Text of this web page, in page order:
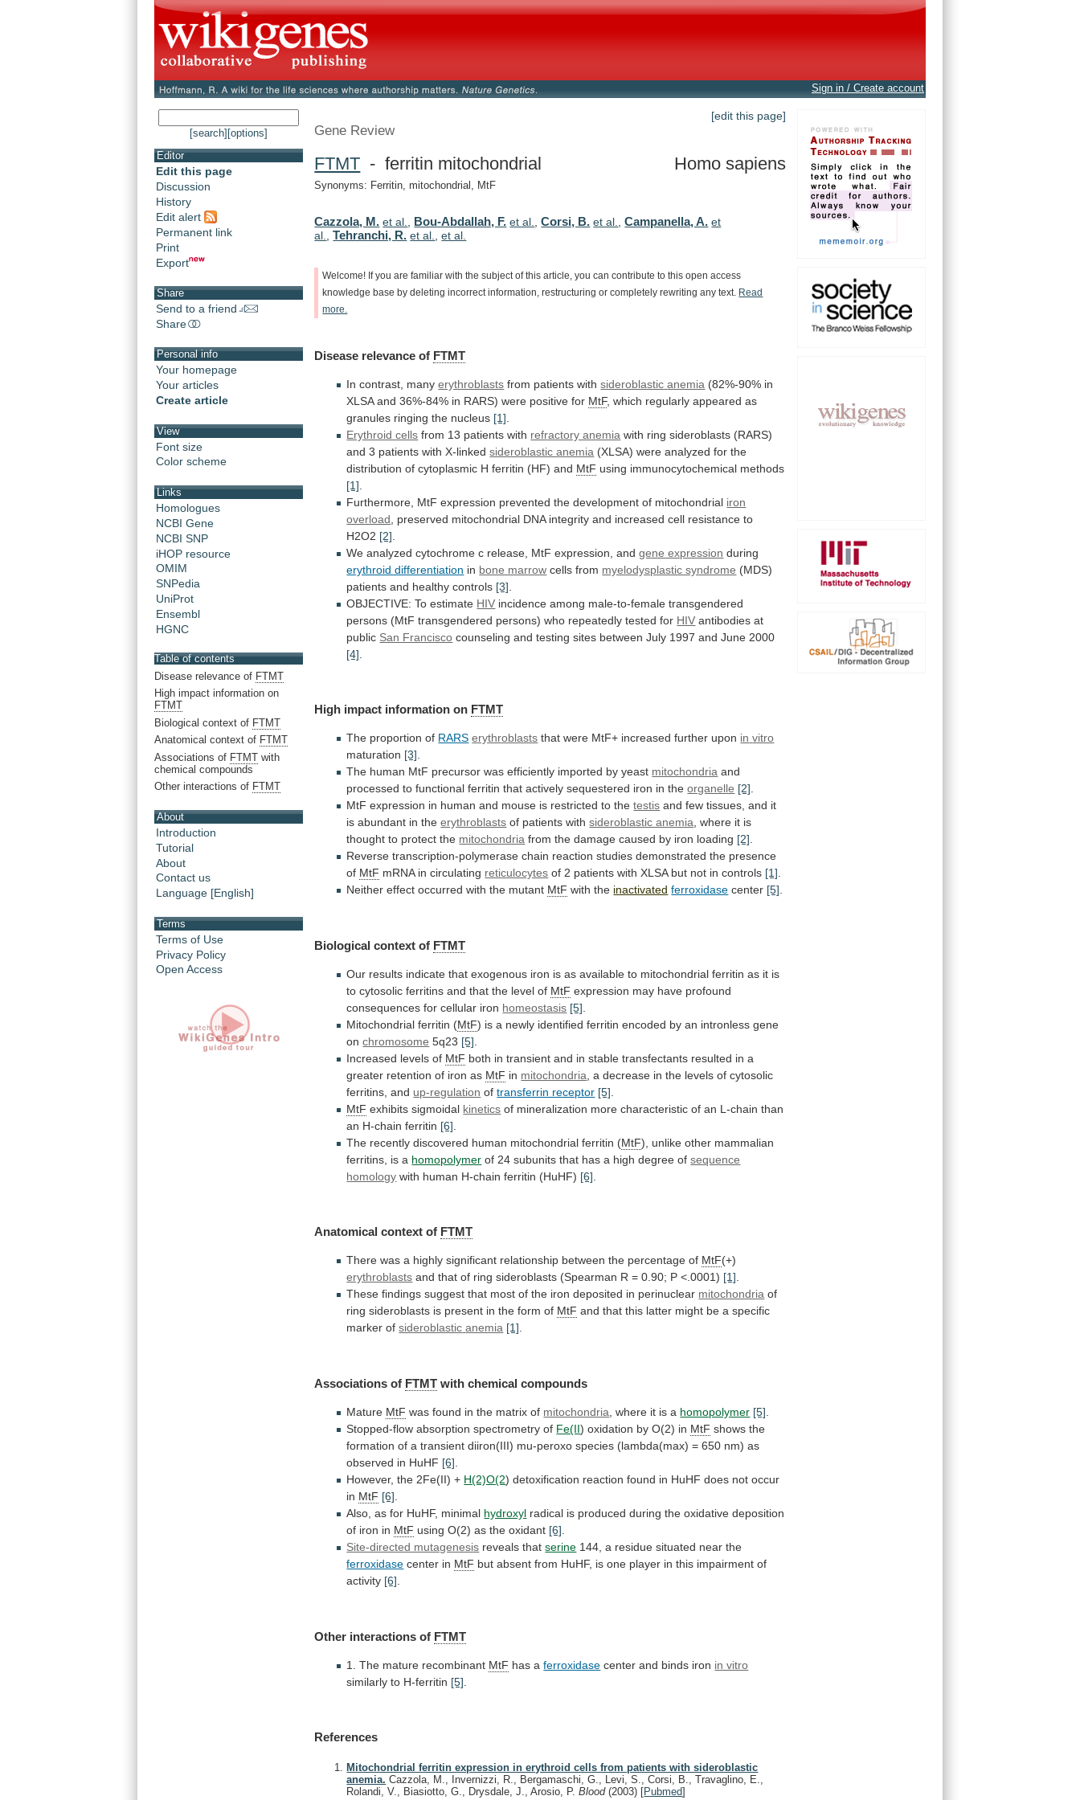
Sign in / Create account
[search] [options]
Editor
Edit this page
Discussion
History
Edit alert
Permanent link
Print
Export
Share
Send to a friend
Share
Personal info
Your homepage
Your articles
Create article
View
Font size
Color scheme
Links
Homologues
NCBI Gene
NCBI SNP
iHOP resource
OMIM
SNPedia
UniProt
Ensembl
HGNC
Table of contents
Disease relevance of FTMT
High impact information on
FTMT
Biological context of FTMT
Anatomical context of FTMT
Associations of FTMT with
chemical compounds
Other interactions of FTMT
About
Introduction
Tutorial
About
Contact us
Language [English]
Terms
Terms of Use
Privacy Policy
Open Access
[edit this page]
Gene Review
FTMT - ferritin mitochondrial Homo sapiens
Synonyms: Ferritin, mitochondrial, MtF
Cazzola, M. et al. Bou-Abdallah, F. et al. ,Corsi, B. et al. ,Campanella, A. et
al.
,Tehranchi, R. et al. ,et al.
Welcome! If you are familiar with the subject of this article, you can contribute to this open access
knowledge base by deleting incorrect information, restructuring or completely rewriting any text.
Read
more.
Disease relevance of FTMT
In contrast, manyerythroblasts from patients withsideroblastic anemia (82%-90% in
XLSA and 36%-84% in RARS) were positive for MtF, which regularly appeared as
granules ringing the nucleus [1]
Erythroid cells from 13 patients with refractory anemia with ring sideroblasts (RARS)
and 3 patients with X-linked sideroblastic anemia (XLSA) were analyzed for the
distribution of cytoplasmic H ferritin (HF) and MtF using immunocytochemical methods
[1]
Furthermore, MtF expression prevented the development of mitochondrial iron
overload
preserved mitochondrial DNA integrity and increased cell resistance to
H2O2 [2]
We analyzed cytochrome c release, MtF expression, and gene expression during
erythroid differentiation in bone marrow cells from myelodysplastic syndrome (MDS)
patients and healthy controls [3]
OBJECTIVE: To estimate HIV incidence among male-to-female transgendered
persons (MtF transgendered persons) who repeatedly tested for HIV antibodies at
public San Francisco counseling and testing sites between July 1997 and June 2000
[4]
High impact information on FTMT
The proportion of RARS erythroblasts that were MtF+ increased further upon in vitro
maturation [3].
The human MtF precursor was efficiently imported by yeast mitochondria and
processed to functional ferritin that actively sequestered iron in the organelle [2].
MtF expression in human and mouse is restricted to the testis and few tissues, and it
is abundant in the erythroblasts of patients withsideroblastic anemia, where it is
thought to protect the mitochondria from the damage caused by iron loading [2].
Reverse transcription-polymerase chain reaction studies demonstrated the presence
of MtF mRNA in circulating reticulocytes of 2 patients with XLSA but not in controls [1].
Neither effect occurred with the mutant MtF with the inactivated ferroxidase center [5].
Biological context of FTMT
Our results indicate that exogenous iron is as available to mitochondrial ferritin as it is
to cytosolic ferritins and that the level of MtF expression may have profound
consequences for cellular iron homeostasis [5]
Mitochondrial ferritin (MtF) is a newly identified ferritin encoded by an intronless gene
on chromosome 5q23 [5]
Increased levels of MtF both in transient and in stable transfectants resulted in a
greater retention of iron as MtF in mitochondria a decrease in the levels of cytosolic
ferritins, and up-regulation oftransferrin receptor [5]
MtF exhibits sigmoidal kinetics of mineralization more characteristic of an L-chain than
an H-chain ferritin [6]
The recently discovered human mitochondrial ferritin (MtF), unlike other mammalian
ferritins, is a homopolymer of 24 subunits that has a high degree of sequence
homology with human H-chain ferritin (HuHF) [6]
Anatomical context of FTMT
There was a highly significant relationship between the percentage of MtF(+)
erythroblasts and that of ring sideroblasts (Spearman R = 0.90; P <.0001) [1].
These findings suggest that most of the iron deposited in perinuclear mitochondria of
ring sideroblasts is present in the form of MtF and that this latter might be a specific
marker of sideroblastic anemia [1].
Associations of FTMT with chemical compounds
Mature MtF was found in the matrix of mitochondria where it is a homopolymer [5]
Stopped-flow absorption spectrometry of Fe(II) oxidation by O(2) in MtF shows the
formation of a transient diiron(III) mu-peroxo species (lambda(max) = 650 nm) as
observed in HuHF [6]
However, the 2Fe(II) + H(2)O(2) detoxification reaction found in HuHF does not occur
in MtF [6]
Also, as for HuHF, minimal hydroxyl radical is produced during the oxidative deposition
of iron in MtF using O(2) as the oxidant [6]
Site-directed mutagenesis reveals that serine 144, a residue situated near the
ferroxidase center in MtF but absent from HuHF, is one player in this impairment of
activity [6]
Other interactions of FTMT
1. The mature recombinant MtF has aferroxidase center and binds iron in vitro
similarly to H-ferritin [5]
References
Mitochondrial ferritin expression in erythroid cells from patients with sideroblastic
anemia. Cazzola, M., Invernizzi, R., Bergamaschi, G., Levi, S., Corsi, B., Travaglino, E.,
Rolandi, V., Biasiotto, G., Drysdale, J., Arosio, P.Blood(2003) [Pubmed]